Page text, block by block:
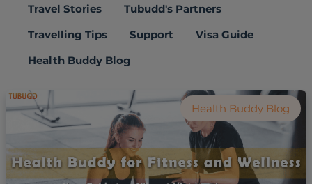
Travel Stories
Tubudd's Partners
Travelling Tips
Support
Visa Guide
Health Buddy Blog
Health Buddy Blog